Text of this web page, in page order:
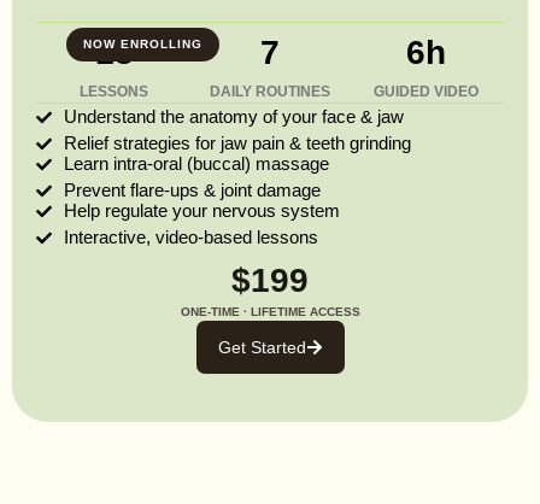
NOW ENROLLING
13
LESSONS
7
DAILY ROUTINES
6h
GUIDED VIDEO
Understand the anatomy of your face & jaw
Relief strategies for jaw pain & teeth grinding
Learn intra-oral (buccal) massage
Prevent flare-ups & joint damage
Help regulate your nervous system
Interactive, video-based lessons
$199
ONE-TIME · LIFETIME ACCESS
Get Started